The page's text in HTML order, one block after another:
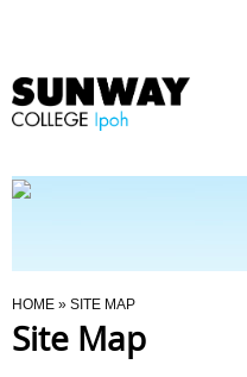
Programmes
You Are Here
HOME » SITE MAP
Site Map